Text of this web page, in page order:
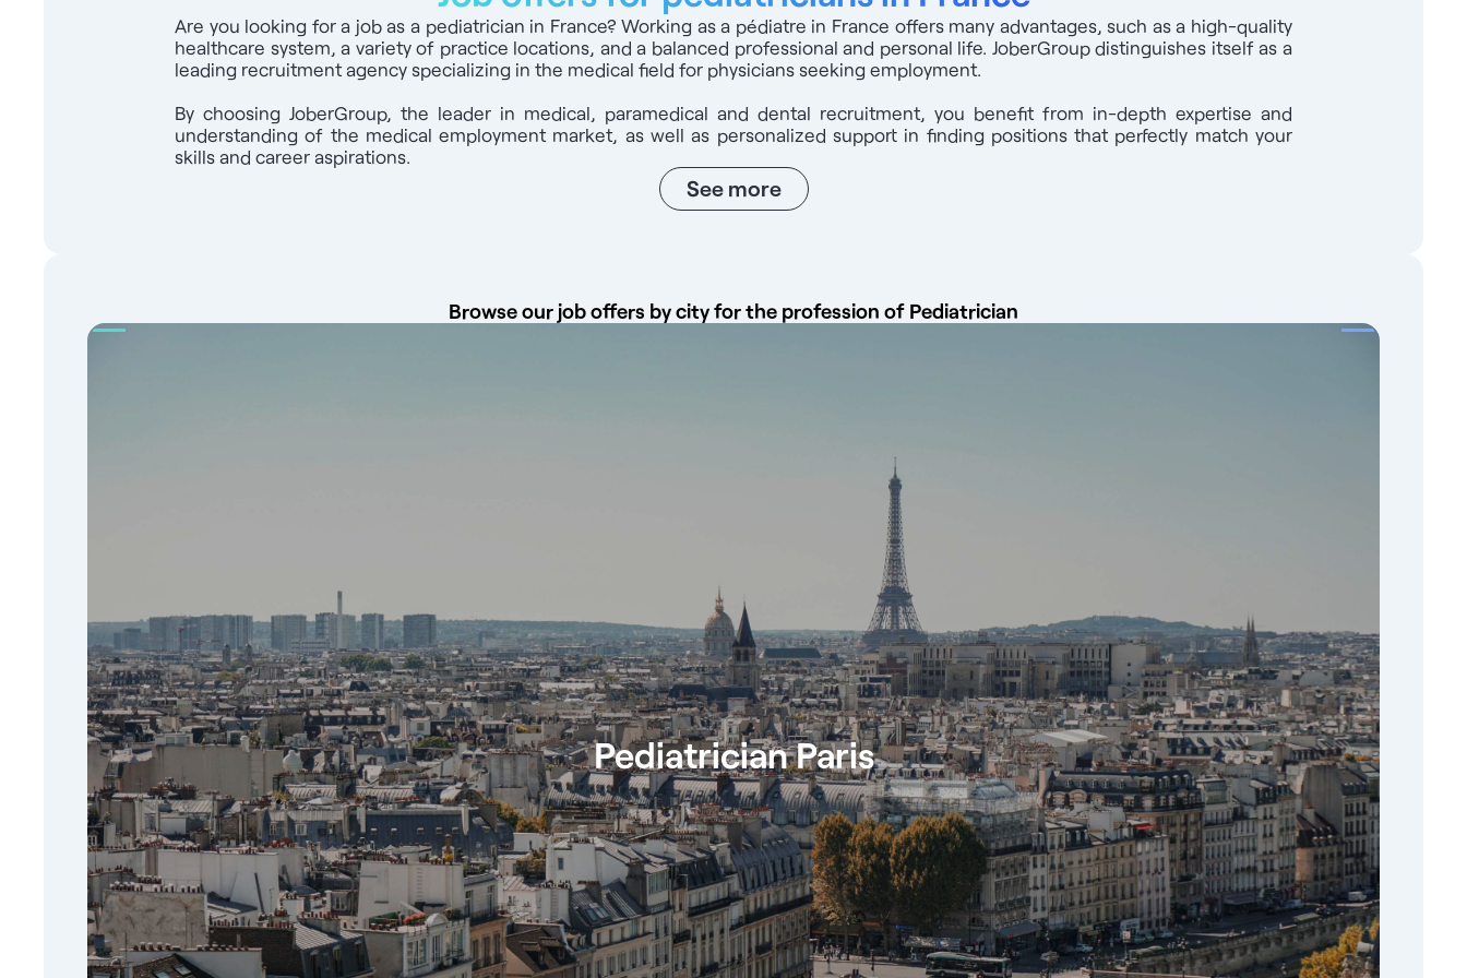
Are you looking for a job as a pediatrician in France? Working as a pédiatre in France offers many advantages, such as a high-quality
healthcare system, a variety of practice locations, and a balanced professional and personal life. JoberGroup distinguishes itself as a
leading recruitment agency specializing in the medical field for physicians seeking employment.
By choosing JoberGroup, the leader in medical, paramedical and dental recruitment, you benefit from in-depth expertise and
understanding of the medical employment market, as well as personalized support in finding positions that perfectly match your
skills and career aspirations.
See more
Browse our job offers by city for the profession of Pediatrician
Pediatrician Paris